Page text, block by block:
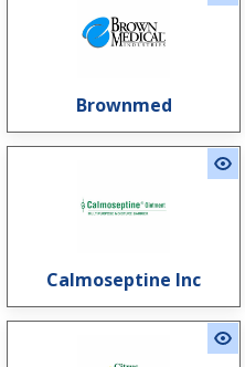
Brownmed
Calmoseptine Inc